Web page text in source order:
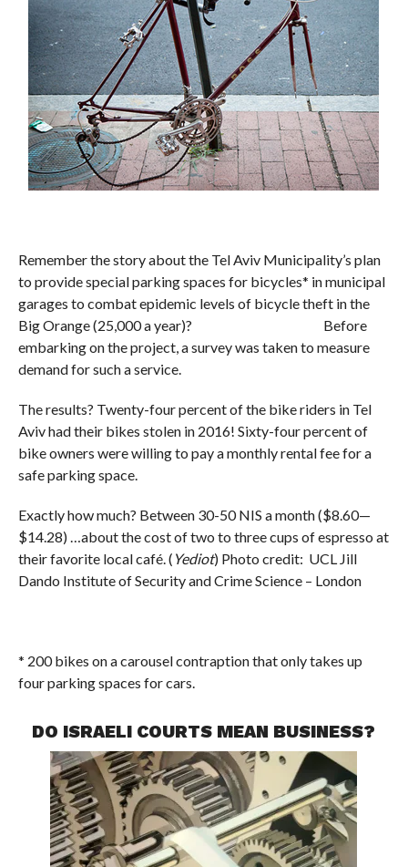
Remember the story about the Tel Aviv Municipality’s plan
to provide special parking spaces for bicycles* in municipal
garages to combat epidemic levels of bicycle theft in the
Big Orange (25,000 a year)? Before
embarking on the project, a survey was taken to measure
demand for such a service.
The results? Twenty-four percent of the bike riders in Tel
Aviv had their bikes stolen in 2016! Sixty-four percent of
bike owners were willing to pay a monthly rental fee for a
safe parking space.
Exactly how much? Between 30-50 NIS a month ($8.60—
$14.28) …about the cost of two to three cups of espresso at
their favorite local café. ( Yediot) Photo credit: UCL Jill
Dando Institute of Security and Crime Science – London
* 200 bikes on a carousel contraption that only takes up
four parking spaces for cars.
DO ISRAELI COURTS MEAN BUSINESS?